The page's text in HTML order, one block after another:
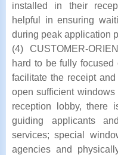
installed in their
helpful in ensuring
during peak application
(4) CUSTOMER-
hard to be fully
facilitate the receipt
open sufficient
reception lobby, there
guiding applicants
services; special
agencies and